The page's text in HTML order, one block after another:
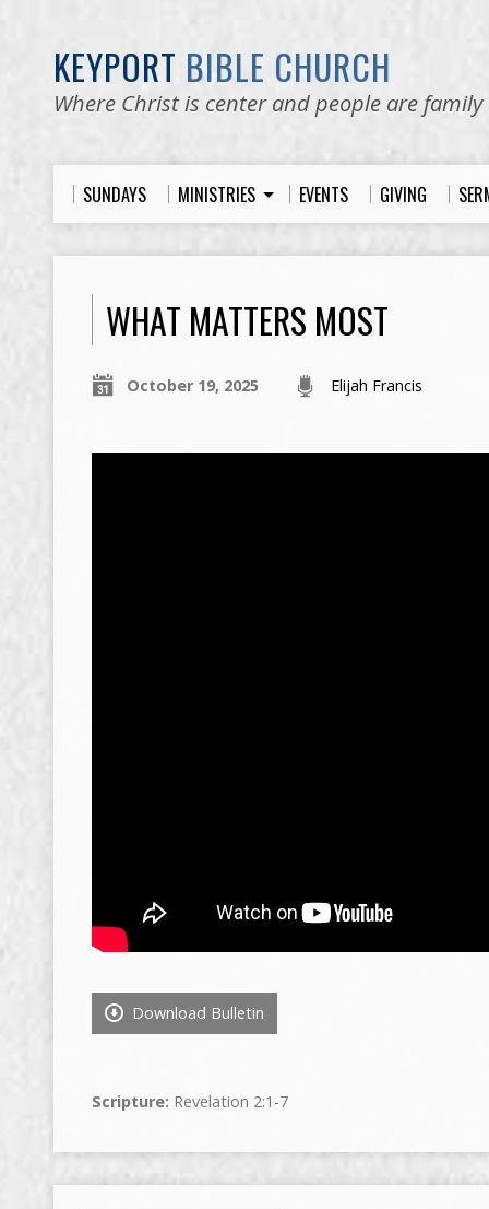
KEYPORT BIBLE CHURCH
Where Christ is center and people are family
SUNDAYS MINISTRIES EVENTS GIVING
WHAT MATTERS MOST
October 19, 2025 Elijah Francis
Download Bulletin
Scripture: Revelation 2:1-7